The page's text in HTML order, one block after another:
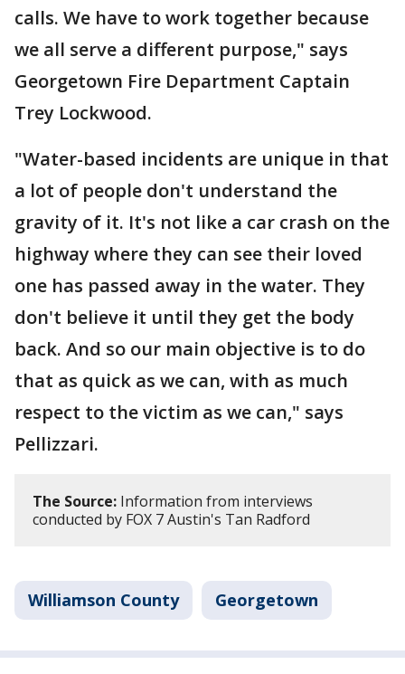
calls. We have to work together because
we all serve a different purpose," says
Georgetown Fire Department Captain
Trey Lockwood.
"Water-based incidents are unique in that
a lot of people don't understand the
gravity of it. It's not like a car crash on the
highway where they can see their loved
one has passed away in the water. They
don't believe it until they get the body
back. And so our main objective is to do
that as quick as we can, with as much
respect to the victim as we can," says
Pellizzari.
The Source: Information from interviews
conducted by FOX 7 Austin's Tan Radford
Williamson County Georgetown